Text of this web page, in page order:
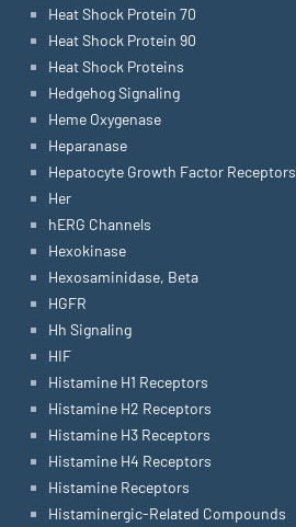
Heat Shock Protein 70
Heat Shock Protein 90
Heat Shock Proteins
Hedgehog Signaling
Heme Oxygenase
Heparanase
Hepatocyte Growth Factor Receptors
Her
hERG Channels
Hexokinase
Hexosaminidase, Beta
HGFR
Hh Signaling
HIF
Histamine H1 Receptors
Histamine H2 Receptors
Histamine H3 Receptors
Histamine H4 Receptors
Histamine Receptors
Histaminergic-Related Compounds